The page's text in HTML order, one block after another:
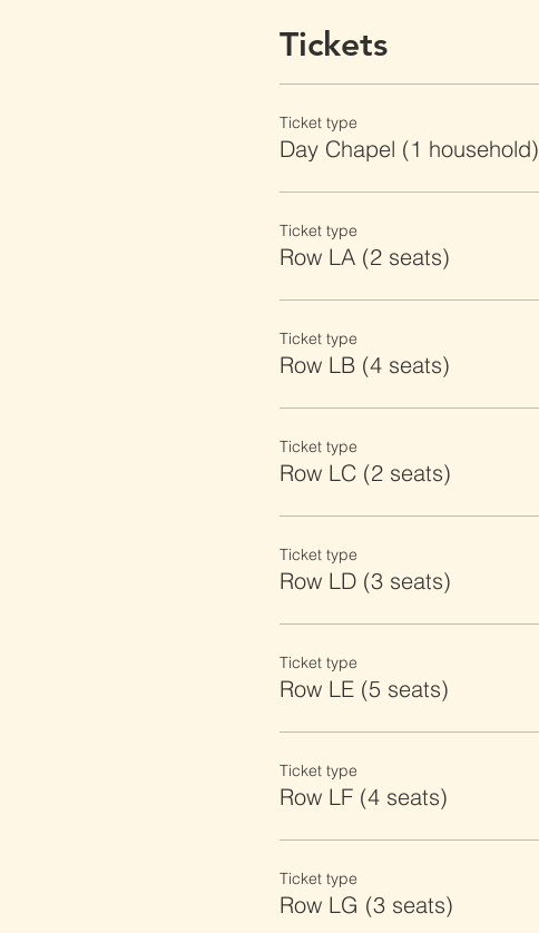
Tickets
Ticket type
Day Chapel (1 household)
Ticket type
Row LA (2 seats)
Ticket type
Row LB (4 seats)
Ticket type
Row LC (2 seats)
Ticket type
Row LD (3 seats)
Ticket type
Row LE (5 seats)
Ticket type
Row LF (4 seats)
Ticket type
Row LG (3 seats)